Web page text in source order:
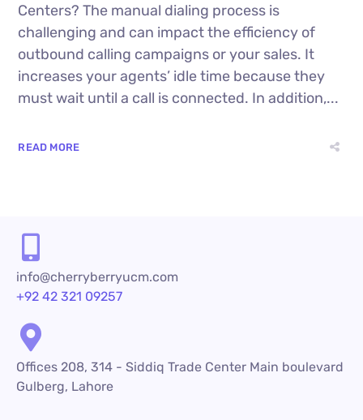
Centers? The manual dialing process is
challenging and can impact the efficiency of
outbound calling campaigns or your sales. It
increases your agents’ idle time because they
must wait until a call is connected. In addition,...
READ MORE
info@cherryberryucm.com
+92 42 321 09257
Offices 208, 314 - Siddiq Trade Center Main boulevard
Gulberg, Lahore